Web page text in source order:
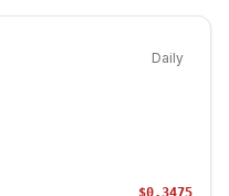
Daily
$0.3475